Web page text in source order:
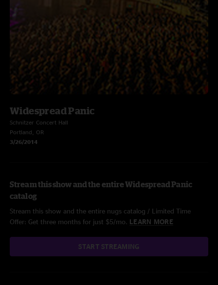
Widespread Panic
Schnitzer Concert Hall
Portland, OR
3/26/2014
Stream this show and the entire Widespread Panic
catalog
Stream this show and the entire nugs catalog / Limited Time
Offer: Get three months for just $5/mo. LEARN MORE
START STREAMING